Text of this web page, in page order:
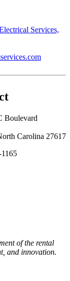
Services,
Boulevard
Carolina 27617
of the rental
and innovation.